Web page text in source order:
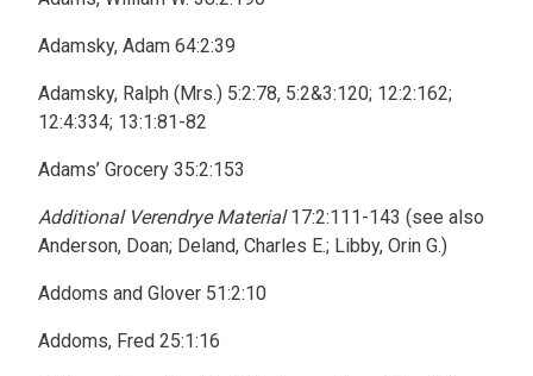
Adamsky, Adam 64:2:39
Adamsky, Ralph (Mrs.) 5:2:78, 5:2&3:120; 12:2:162;
12:4:334; 13:1:81-82
Adams’ Grocery 35:2:153
Additional Verendrye Material17:2:111-143 (see also
Anderson, Doan; Deland, Charles E.; Libby, Orin G.)
Addoms and Glover 51:2:10
Addoms, Fred 25:1:16